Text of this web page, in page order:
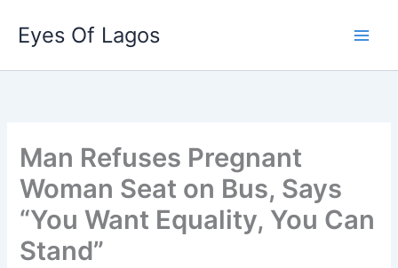
content
Eyes Of Lagos
Man Refuses Pregnant
Woman Seat on Bus, Says
“You Want Equality, You Can
Stand”